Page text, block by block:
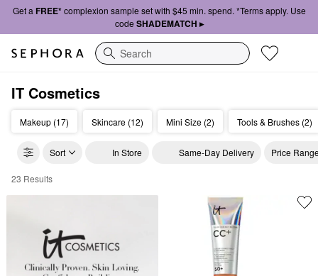
Get a FREE*complexion sample set with $45 min. spend. *Terms apply. Use
code SHADEMATCH ▸
Search
IT Cosmetics
Makeup (17) Skincare (12) Mini Size (2) Tools & Brushes (2)
Sort In Store Same-Day Delivery Price
IT Cosmetics
23 Results